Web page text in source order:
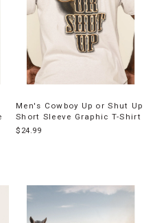
Men's Cowboy Up or Shut Up
Short Sleeve Graphic T-Shirt
$24.99